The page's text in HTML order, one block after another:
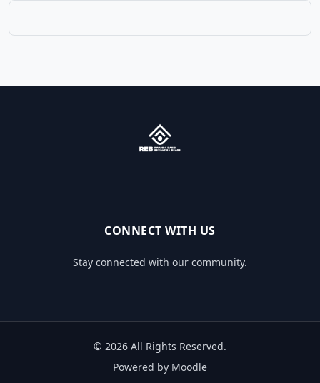
CONNECT WITH US
Stay connected with our community.
© 2026 All Rights Reserved.
Powered by Moodle